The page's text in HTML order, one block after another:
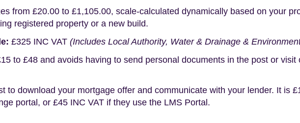
from £20.00 to £1,105.00, scale-calculated dynamically based on your
registered property or a new build.
£325 INC VAT (Includes Local Authority, Water & Drainage &
to £48 and avoids having to send personal documents in the post or visit
to download your mortgage offer and communicate with your lender. It is
portal, or £45 INC VAT if they use the LMS Portal.